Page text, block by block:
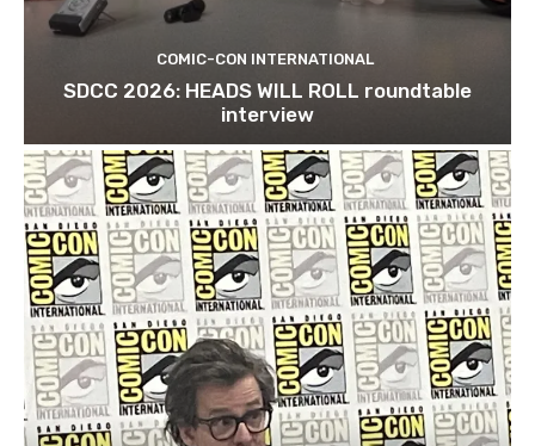
COMIC-CON INTERNATIONAL
SDCC 2026: HEADS WILL ROLL roundtable
interview